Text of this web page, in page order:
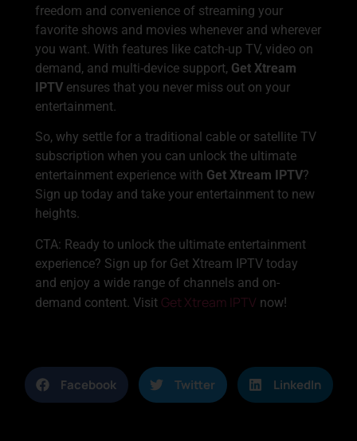
freedom and convenience of streaming your
favorite shows and movies whenever and wherever
you want. With features like catch-up TV, video on
demand, and multi-device support, Get Xtream
IPTV ensures that you never miss out on your
entertainment.
So, why settle for a traditional cable or satellite TV
subscription when you can unlock the ultimate
entertainment experience with Get Xtream IPTV?
Sign up today and take your entertainment to new
heights.
CTA: Ready to unlock the ultimate entertainment
experience? Sign up for Get Xtream IPTV today
and enjoy a wide range of channels and on-
demand content. Visit Get Xtream IPTV now!
Facebook Twitter LinkedIn